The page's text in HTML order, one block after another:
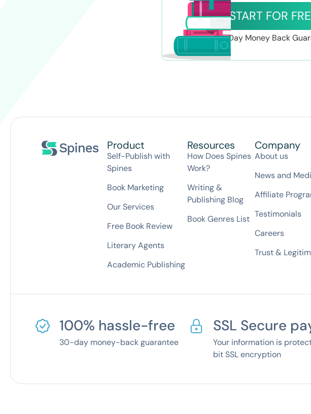
START FOR
30-Day Money Back
Product
Self-Publish with
Spines
Book Marketing
Our Services
Free Book Review
Literary Agents
Academic Publishing
Resources
How Does Spines
Work?
Writing &
Publishing Blog
Book Genres List
Company
About us
News and
Affiliate
Testimonials
Careers
Trust &
100% hassle-free
30-day money-back guarantee
SSL Secure
Your information is
bit SSL encryption